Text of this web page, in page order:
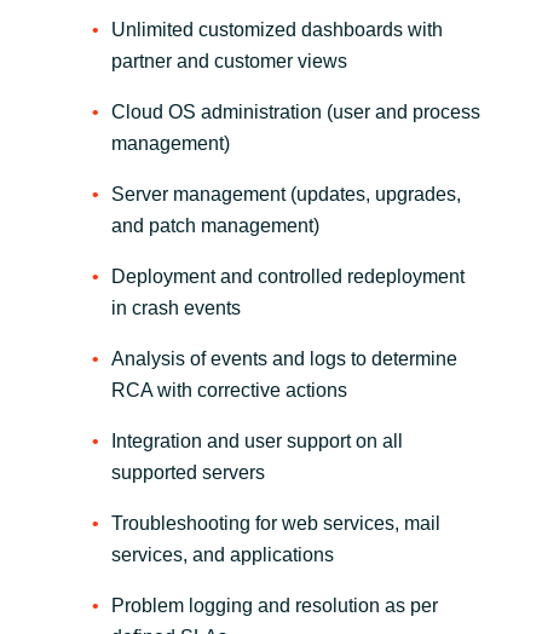
Unlimited customized dashboards with
partner and customer views
Cloud OS administration (user and process
management)
Server management (updates, upgrades,
and patch management)
Deployment and controlled redeployment
in crash events
Analysis of events and logs to determine
RCA with corrective actions
Integration and user support on all
supported servers
Troubleshooting for web services, mail
services, and applications
Problem logging and resolution as per